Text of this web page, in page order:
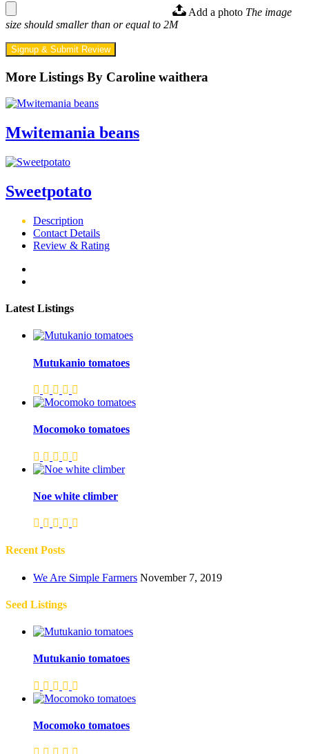
Add a photo The image
size should smaller than or equal to 2M
Signup & Submit Review
More Listings By Caroline waithera
Mwitemania beans
Sweetpotato
Description
Contact Details
Review & Rating
Latest Listings
Mutukanio tomatoes
Mocomoko tomatoes
Noe white climber
Recent Posts
We Are Simple Farmers November 7, 2019
Seed Listings
Mutukanio tomatoes
Mocomoko tomatoes